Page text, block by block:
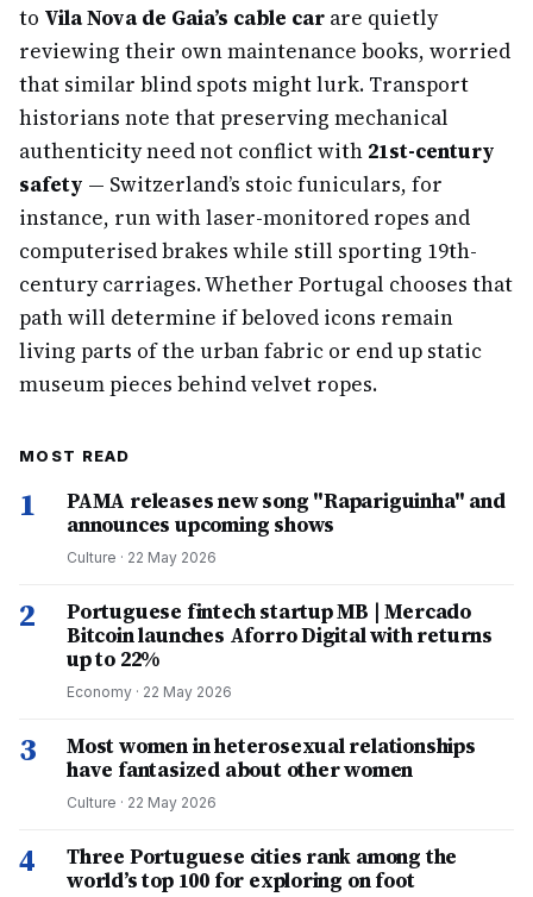
to Vila Nova de Gaia’s cable car are quietly
reviewing their own maintenance books, worried
that similar blind spots might lurk. Transport
historians note that preserving mechanical
authenticity need not conflict with 21st-century
safety — Switzerland’s stoic funiculars, for
instance, run with laser-monitored ropes and
computerised brakes while still sporting 19th-
century carriages. Whether Portugal chooses that
path will determine if beloved icons remain
living parts of the urban fabric or end up static
museum pieces behind velvet ropes.
MOST READ
1
PAMA releases new song "Rapariguinha" and
announces upcoming shows
Culture · 22 May 2026
2
Portuguese fintech startup MB | Mercado
Bitcoin launches Aforro Digital with returns
up to 22%
Economy · 22 May 2026
3
Most women in heterosexual relationships
have fantasized about other women
Culture · 22 May 2026
4
Three Portuguese cities rank among the
world’s top 100 for exploring on foot